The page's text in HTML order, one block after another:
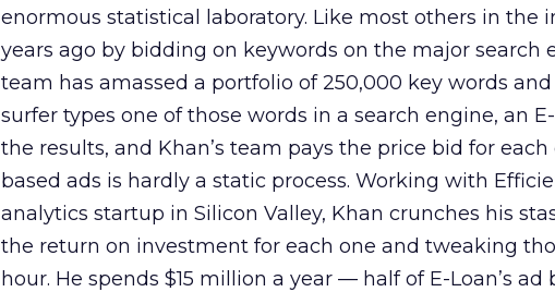
enormous statistical laboratory. Like most others in the
years ago by bidding on keywords on the major search
team has amassed a portfolio of 250,000 key words
surfer types one of those words in a search engine, an
the results, and Khan’s team pays the price bid for
based ads is hardly a static process. Working with
analytics startup in Silicon Valley, Khan crunches his
the return on investment for each one and tweaking
hour. He spends $15 million a year — half of E-Loan’s